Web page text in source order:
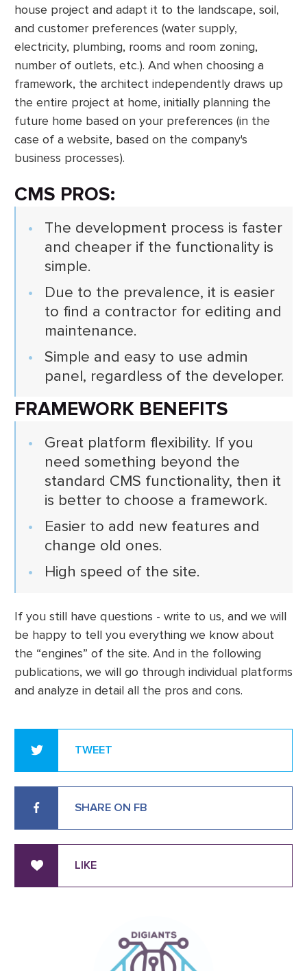
house project and adapt it to the landscape, soil,
and customer preferences (water supply,
electricity, plumbing, rooms and room zoning,
number of outlets, etc.). And when choosing a
framework, the architect independently draws up
the entire project at home, initially planning the
future home based on your preferences (in the
case of a website, based on the company's
business processes).
CMS PROS:
The development process is faster
and cheaper if the functionality is
simple.
Due to the prevalence, it is easier
to find a contractor for editing and
maintenance.
Simple and easy to use admin
panel, regardless of the developer.
FRAMEWORK BENEFITS
Great platform flexibility. If you
need something beyond the
standard CMS functionality, then it
is better to choose a framework.
Easier to add new features and
change old ones.
High speed of the site.
If you still have questions - write to us, and we will
be happy to tell you everything we know about
the “engines” of the site. And in the following
publications, we will go through individual platforms
and analyze in detail all the pros and cons.
TWEET
SHARE ON FB
LIKE